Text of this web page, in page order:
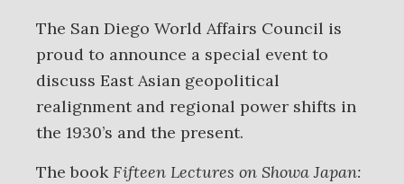
The San Diego World Affairs Council is
proud to announce a special event to
discuss East Asian geopolitical
realignment and regional power shifts in
the 1930’s and the present.
The bookFifteen Lectures on Showa Japan: